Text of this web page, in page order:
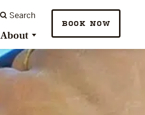
Search
About
BOOK NOW